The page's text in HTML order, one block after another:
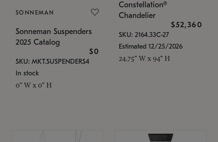
SONNEMAN
Sonneman Suspenders
2025 Catalog
$0
SKU: MKT.SUSPENDERS4
In stock
0" W x 0" H
Constellation®
Chandelier
$52,360
SKU: 2164.33C-27
Estimated 12/25/2026
24.75" W x 94" H